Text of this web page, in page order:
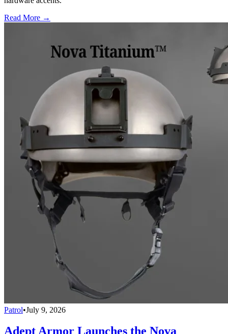
Read More →
Patrol•July 9, 2026
Adept Armor Launches the Nova